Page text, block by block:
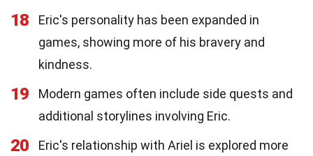
18
Eric's personality has been expanded in
games, showing more of his bravery and
kindness.
19
Modern games often include side quests and
additional storylines involving Eric.
20
Eric's relationship with Ariel is explored more